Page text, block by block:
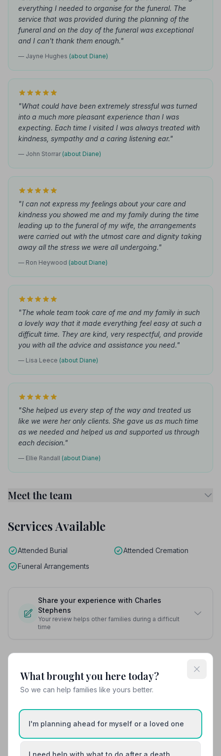
everything I needed to organise for the funeral. The
service that was provided during the planning of the
funeral and on the day of the funeral was exceptional
and I can't thank them enough."
— Jayne Hughes (about Diane)
"What could have been extremely stressful was turned
into a much more pleasant experience than I was
expecting. Each time I visited I was always treated with
kindness, sympathy and a caring listening ear."
— John Storrar (about Diane)
"I can not express my feelings about your care and
kindness you showed me and my family during the time
leading up to the funeral of my wife, the arrangements
were carried out with the utmost care and dignity taking
away all the stress we were all undergoing."
— Ron Heywood (about Diane)
"The whole team took care of me and my family in such
a lovely way that it made everything feel easy at such a
difficult time. They are kind, very respectful, and provide
you with all the advice and assistance you need."
— Lisa Leece (about Diane)
"She helped us every step of the way and treated us
like we were her only clients. She gave us as much time
as we needed and helped us and supported us through
each decision."
— Ellie Randall (about Diane)
Meet the team
Services Available
Attended Burial
Attended Cremation
Funeral Arrangements
Share your experience with Charles
Stephens
Your review helps other families during a difficult
time
Also Serving Nearby Areas
Birkenhead Bootle
What brought you here today?
So we can help families like yours better.
I'm planning ahead for myself or a loved one
I need help with what to do after a death